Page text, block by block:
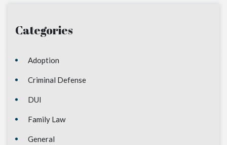
Categories
Adoption
Criminal Defense
DUI
Family Law
General